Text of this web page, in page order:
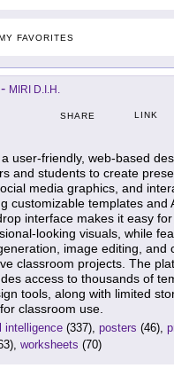
FAVORITES
- MIRI D.I.H.
SHARE LINK
user-friendly, web-based
and students to create
media graphics, and
customizable templates and
interface makes it easy
looking visuals, while
image editing, and
classroom projects. The
access to thousands of
tools, along with limited
classroom use.
intelligence (337), posters (46),
worksheets (70)